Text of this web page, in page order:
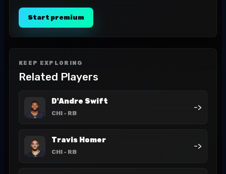
Start premium
KEEP EXPLORING
Related Players
D'Andre Swift
CHI - RB
->
Travis Homer
CHI - RB
->